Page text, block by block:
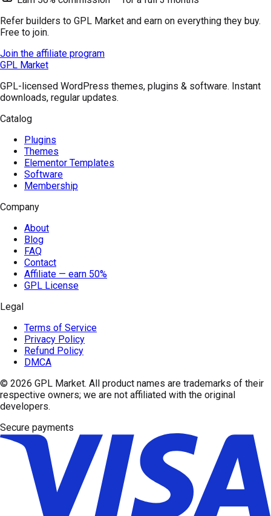
Refer builders to GPL Market and earn on everything they buy.
Free to join.
Join the affiliate program
GPL Market
GPL-licensed WordPress themes, plugins & software. Instant
downloads, regular updates.
Catalog
Plugins
Themes
Elementor Templates
Software
Membership
Company
About
Blog
FAQ
Contact
Affiliate — earn 50%
GPL License
Legal
Terms of Service
Privacy Policy
Refund Policy
DMCA
© 2026 GPL Market. All product names are trademarks of their
respective owners; we are not affiliated with the original
developers.
Secure payments